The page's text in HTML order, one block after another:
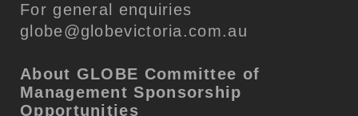
For general enquiries
globe@globevictoria.com.au
About GLOBE Committee of
Management Sponsorship
Opportunities